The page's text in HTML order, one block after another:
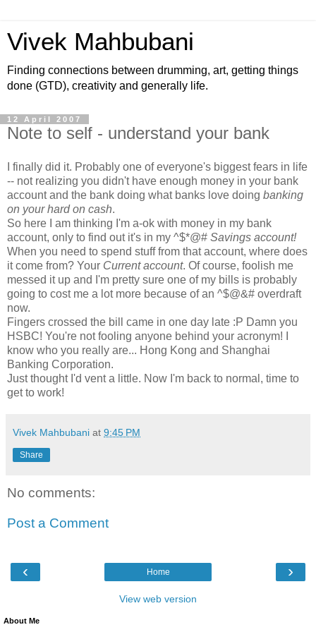
Vivek Mahbubani
Finding connections between drumming, art, getting things
done (GTD), creativity and generally life.
12 April 2007
Note to self - understand your bank
I finally did it. Probably one of everyone's biggest fears in life
-- not realizing you didn't have enough money in your bank
account and the bank doing what banks love doing banking
on your hard on cash.
So here I am thinking I'm a-ok with money in my bank
account, only to find out it's in my ^$*@# Savings account!
When you need to spend stuff from that account, where does
it come from? Your Current account. Of course, foolish me
messed it up and I'm pretty sure one of my bills is probably
going to cost me a lot more because of an ^$@&# overdraft
now.
Fingers crossed the bill came in one day late :P Damn you
HSBC! You're not fooling anyone behind your acronym! I
know who you really are... Hong Kong and Shanghai
Banking Corporation.
Just thought I'd vent a little. Now I'm back to normal, time to
get to work!
Vivek Mahbubani at 9:45 PM
Share
No comments:
Post a Comment
‹ ›
Home
View web version
About Me